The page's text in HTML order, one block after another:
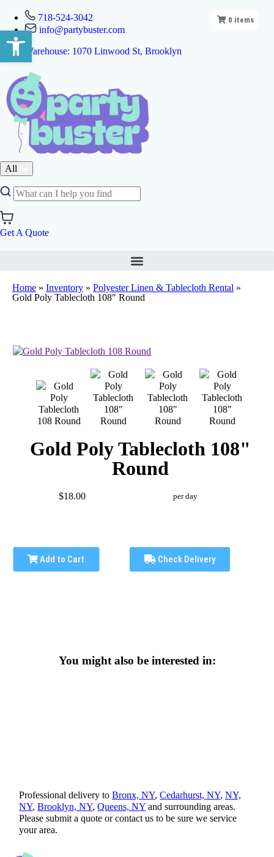
Open toolbar
718-524-3042
info@partybuster.com
Warehouse: 1070 Linwood St, Brooklyn
All
Get A Quote
Home » Inventory » Polyester Linen & Tablecloth Rental »
Gold Poly Tablecloth 108″ Round
0 items
Gold Poly Tablecloth 108"
Round
$18.00 per day
Add to Cart Check Delivery
You might also be interested in:
Professional delivery toBronx, NY,Cedarhurst, NY,NY,
NY,Brooklyn, NY,Queens, NY and surrounding areas.
Please submit a quote or contact us to be sure we service
your area.